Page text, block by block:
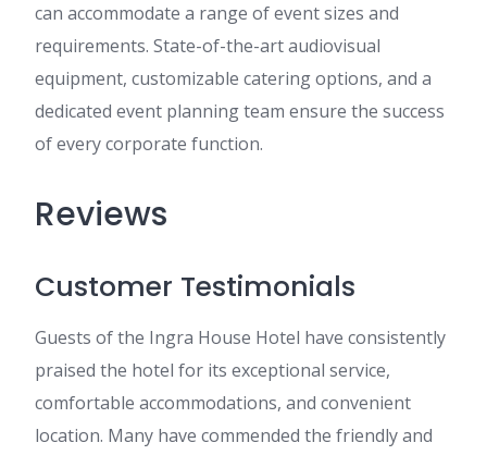
can accommodate a range of event sizes and
requirements. State-of-the-art audiovisual
equipment, customizable catering options, and a
dedicated event planning team ensure the success
of every corporate function.
Reviews
Customer Testimonials
Guests of the Ingra House Hotel have consistently
praised the hotel for its exceptional service,
comfortable accommodations, and convenient
location. Many have commended the friendly and